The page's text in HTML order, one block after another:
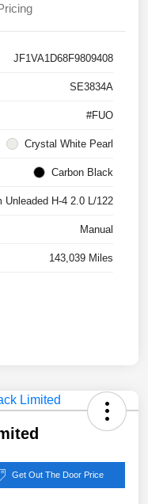
JF1VA1D68F9809408
SE3834A
#FUO
Crystal White Pearl
Carbon Black
Unleaded H-4 2.0 L/122
Manual
143,039 Miles
Get Out The Door Price